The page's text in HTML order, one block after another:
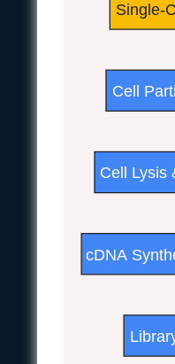
Single-
Cell
Cell Lysis
cDNA